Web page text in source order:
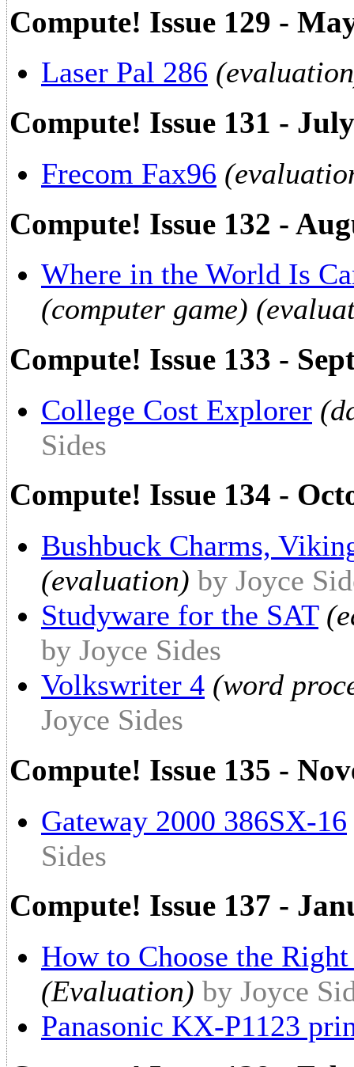
Compute! Issue 129 -
Laser Pal 286
Compute! Issue 131 -
Frecom Fax96
Compute! Issue 132 -
Where in the World Is
(computer game)
Compute! Issue 133 -
College Cost Explorer
Sides
Compute! Issue 134 -
Bushbuck Charms,
(evaluation) by Joyce
Studyware for the SAT
by Joyce Sides
Volkswriter 4 (word
Joyce Sides
Compute! Issue 135 -
Gateway 2000 386SX-16
Sides
Compute! Issue 137 -
How to Choose the
(Evaluation) by Joyce
Panasonic KX-P1123